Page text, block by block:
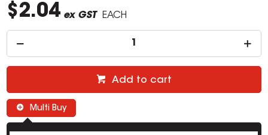
$2.04 ex GST EACH
Add to cart
Multi Buy